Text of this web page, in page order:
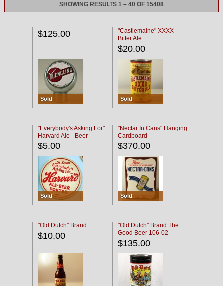
SHOWING RESULTS 1 – 40 OF 15408
$125.00
Sold
"Castlemaine" XXXX
Bitter Ale
$20.00
Sold
"Everybody's Asking For"
Harvard Ale - Beer -
Porter
$5.00
Sold
"Nectar In Cans" Hanging
Cardboard
$370.00
Sold
"Old Dutch" Brand
$10.00
"Old Dutch" Brand The
Good Beer 106-02
$135.00